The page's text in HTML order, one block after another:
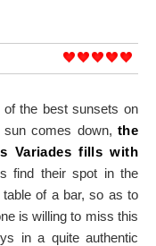
the best sunsets on
comes down, the
Variades fills with
find their spot in the
of a bar, so as to
is willing to miss this
in a quite authentic